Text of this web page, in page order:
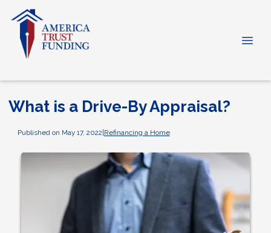
What is a Drive-By Appraisal?
Published on May 17, 2022|Refinancing a Home